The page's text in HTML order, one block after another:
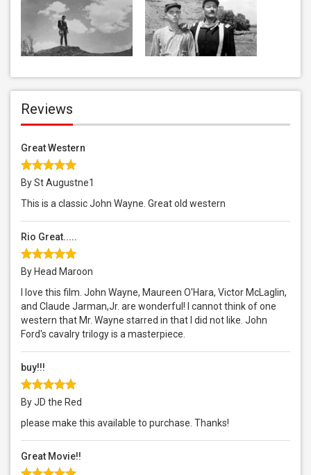
Reviews
Great Western
By St Augustne1
This is a classic John Wayne. Great old western
Rio Great.....
By Head Maroon
I love this film. John Wayne, Maureen O'Hara, Victor McLaglin,
and Claude Jarman,Jr. are wonderful! I cannot think of one
western that Mr. Wayne starred in that I did not like. John
Ford's cavalry trilogy is a masterpiece.
buy!!!
By JD the Red
please make this available to purchase. Thanks!
Great Movie!!